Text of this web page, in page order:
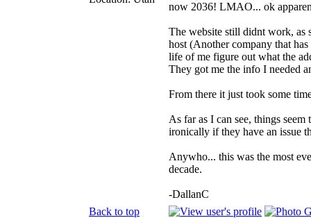
now 2036! LMAO... ok
The website still didnt work, as
host (Another company that
life of me figure out what the
They got me the info I needed
From there it just took some
As far as I can see, things
ironically if they have an issue
Anywho... this was the most
decade.
-DallanC
Back to top